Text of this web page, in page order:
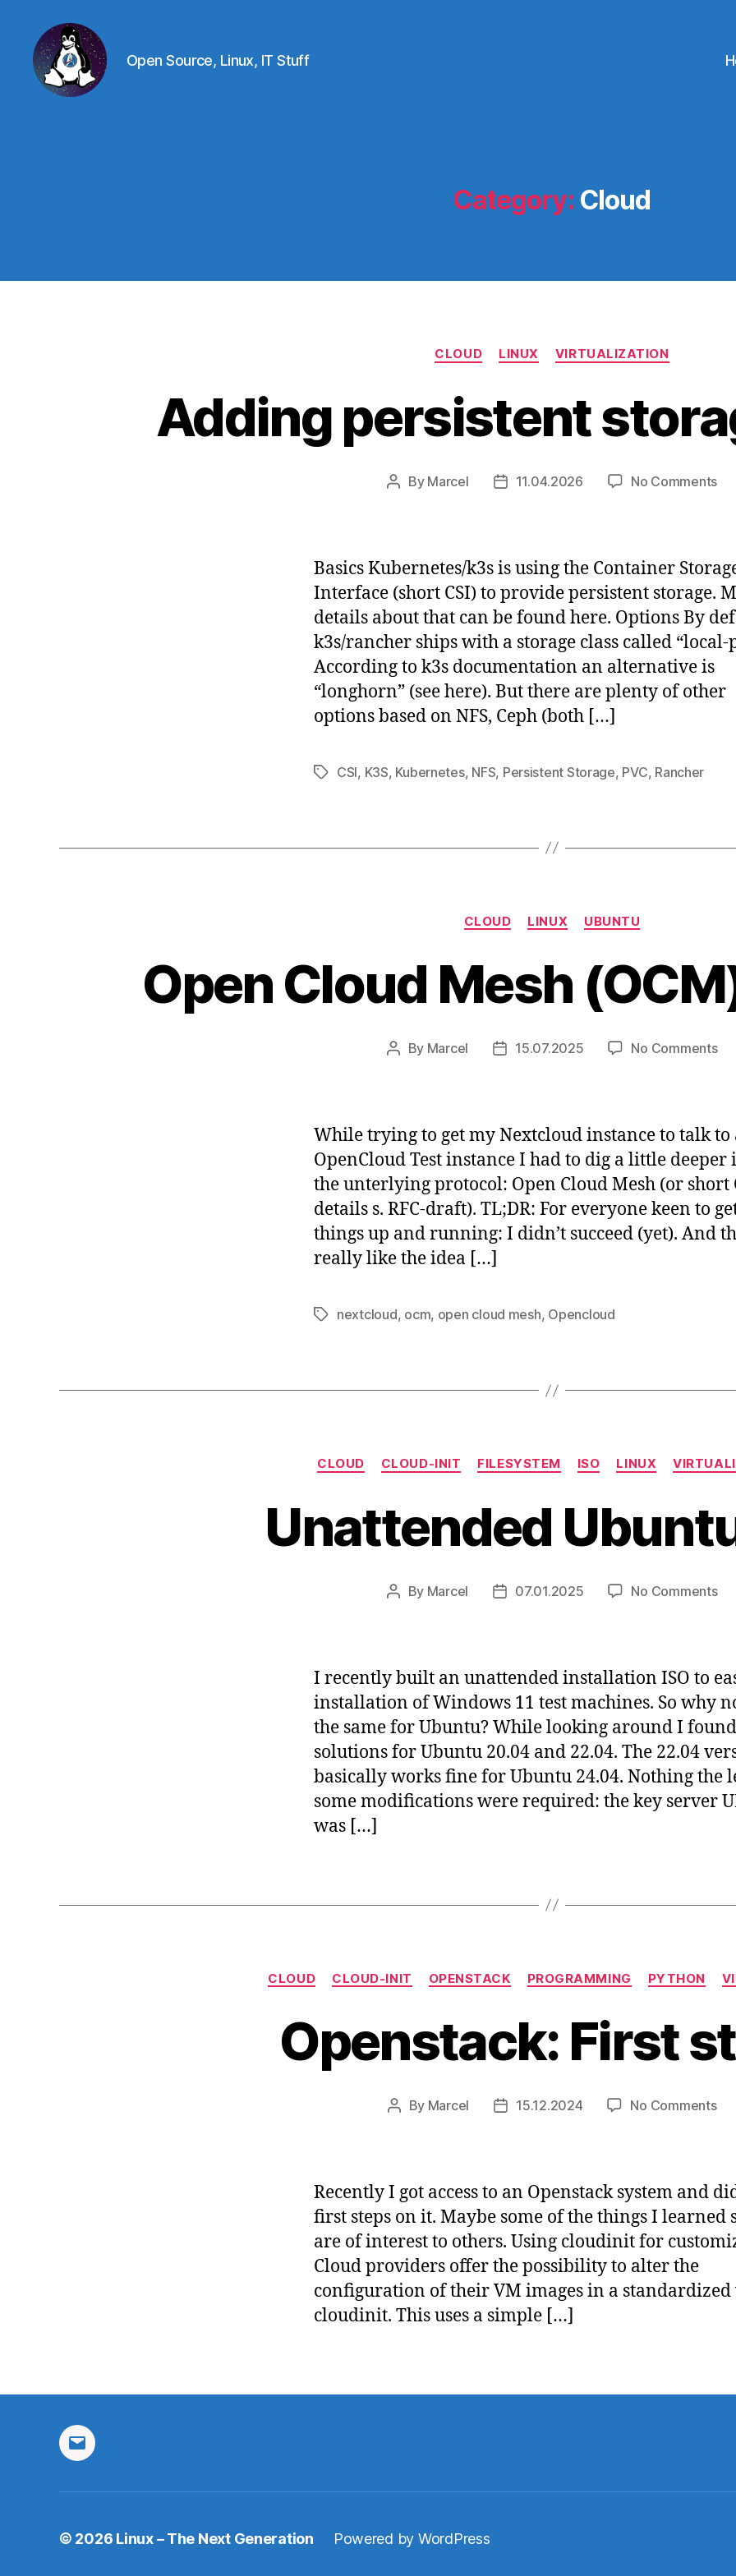
Open Source, Linux, IT Stuff
Category: Cloud
Categories
CLOUD LINUX VIRTUALIZATION
Adding persistent
Post
By Marcel
Post11.04.2026 No Commentson
Basics Kubernetes/k3s is using the Container
Interface (short CSI) to provide persistent storage.
details about that can be found here. Options By
k3s/rancher ships with a storage class called “local-
According to k3s documentation an alternative is
“longhorn” (see here). But there are plenty of other
options based on NFS, Ceph (both […]
TagsCSI, K3S, Kubernetes, NFS, Persistent Storage, PVC, Rancher
Categories
CLOUD LINUX UBUNTU
Open Cloud Mesh
Post
By Marcel
Post15.07.2025 No Commentson
in
While trying to get my Nextcloud instance to talk to
OpenCloud Test instance I had to dig a little deeper
the unterlying protocol: Open Cloud Mesh (or short
details s. RFC-draft). TL;DR: For everyone keen to
things up and running: I didn’t succeed (yet). And
really like the idea […]
Tagsnextcloud, ocm, open cloud mesh, Opencloud
Categories
CLOUD CLOUD-INIT FILESYSTEM ISO LINUX
Unattended
Post
By Marcel
Post07.01.2025 No Commentson
I recently built an unattended installation ISO to
installation of Windows 11 test machines. So why
the same for Ubuntu? While looking around I found
solutions for Ubuntu 20.04 and 22.04. The 22.04
basically works fine for Ubuntu 24.04. Nothing the
some modifications were required: the key server
was […]
Categories
CLOUD CLOUD-INIT OPENSTACK PROGRAMMING PYTHON
Openstack: First
Post
By Marcel
Post15.12.2024 No Commentson
Recently I got access to an Openstack system and
first steps on it. Maybe some of the things I learned
are of interest to others. Using cloudinit for
Cloud providers offer the possibility to alter the
configuration of their VM images in a standardized
cloudinit. This uses a simple […]
Email
© 2026 Linux – The Next Generation Powered by WordPress